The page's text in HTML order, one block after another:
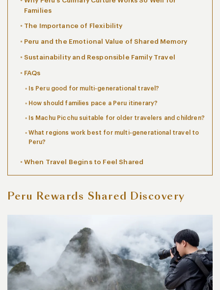
Families
The Importance of Flexibility
Peru and the Emotional Value of Shared Memory
Sustainability and Responsible Family Travel
FAQs
Is Peru good for multi-generational travel?
How should families pace a Peru itinerary?
Is Machu Picchu suitable for older travelers and children?
What regions work best for multi-generational travel to
Peru?
When Travel Begins to Feel Shared
Peru Rewards Shared Discovery